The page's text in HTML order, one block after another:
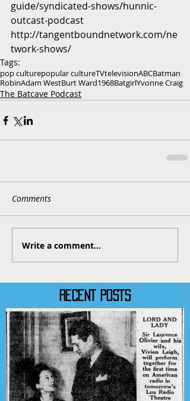
RECENT POSTS
guide/syndicated-shows/hunnic-
outcast-podcast
http://tangentboundnetwork.com/ne
twork-shows/
Tags:
pop culturepopular cultureTVtelevisionABCBatman
RobinAdam WestBurt Ward1968BatgirlYvonne Craig
The Batcave Podcast
Comments
Write a comment...